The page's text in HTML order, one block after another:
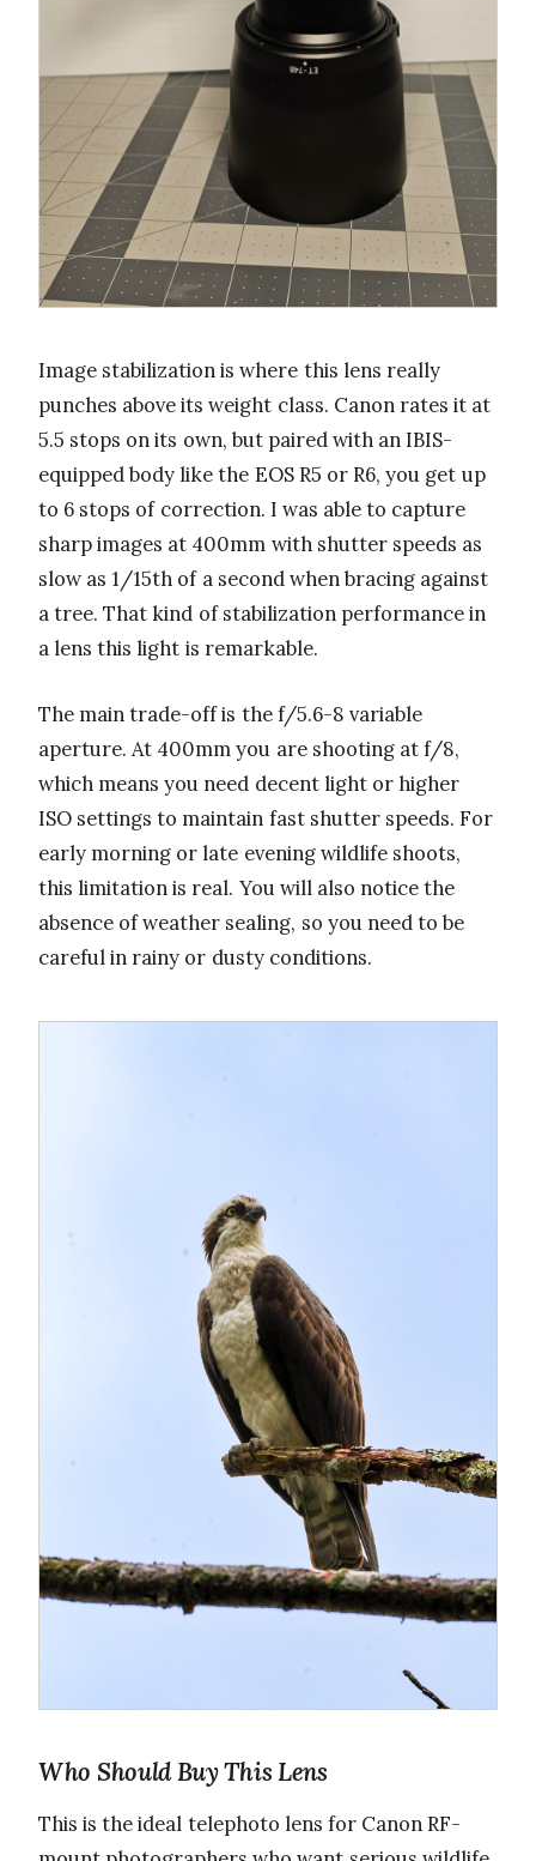
Image stabilization is where this lens really
punches above its weight class. Canon rates it at
5.5 stops on its own, but paired with an IBIS-
equipped body like the EOS R5 or R6, you get up
to 6 stops of correction. I was able to capture
sharp images at 400mm with shutter speeds as
slow as 1/15th of a second when bracing against
a tree. That kind of stabilization performance in
a lens this light is remarkable.
The main trade-off is the f/5.6-8 variable
aperture. At 400mm you are shooting at f/8,
which means you need decent light or higher
ISO settings to maintain fast shutter speeds. For
early morning or late evening wildlife shoots,
this limitation is real. You will also notice the
absence of weather sealing, so you need to be
careful in rainy or dusty conditions.
Who Should Buy This Lens
This is the ideal telephoto lens for Canon RF-